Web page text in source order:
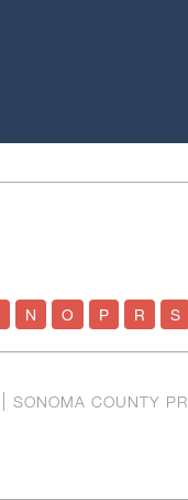
N O P R S
SONOMA COUNTY